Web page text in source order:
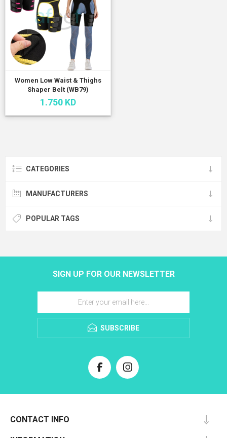
Women Low Waist & Thighs
Shaper Belt (WB79)
1.750 KD
CATEGORIES
MANUFACTURERS
POPULAR TAGS
SIGN UP FOR OUR NEWSLETTER
SUBSCRIBE
CONTACT INFO